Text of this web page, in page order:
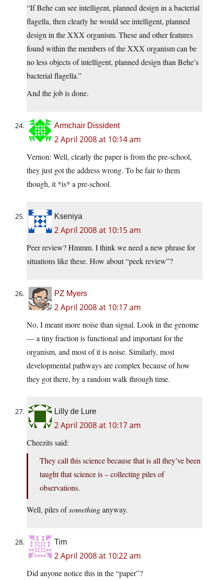
“If Behe can see intelligent, planned design in a bacterial
flagella, then clearly he would see intelligent, planned
design in the XXX organism. These and other features
found within the members of the XXX organism can be
no less objects of intelligent, planned design than Behe’s
bacterial flagella.”
And the job is done.
Armchair Dissident
2 April 2008 at 10:14 am
Vernon: Well, clearly the paper is from the pre-school,
they just got the address wrong. To be fair to them
though, it *is* a pre-school.
Kseniya
2 April 2008 at 10:15 am
Peer review? Hmmm. I think we need a new phrase for
situations like these. How about “peek review”?
PZ Myers
2 April 2008 at 10:17 am
No, I meant more noise than signal. Look in the genome
— a tiny fraction is functional and important for the
organism, and most of it is noise. Similarly, most
developmental pathways are complex because of how
they got there, by a random walk through time.
Lilly de Lure
2 April 2008 at 10:17 am
Cheezits said:
They call this science because that is all they’ve been
taught that science is – collecting piles of
observations.
Well, piles ofsomethinganyway.
Tim
2 April 2008 at 10:22 am
Did anyone notice this in the “paper”?